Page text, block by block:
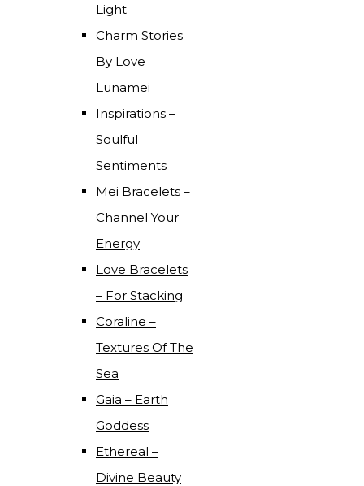
Light
Charm Stories
By Love
Lunamei
Inspirations –
Soulful
Sentiments
Mei Bracelets –
Channel Your
Energy
Love Bracelets
– For Stacking
Coraline –
Textures Of The
Sea
Gaia – Earth
Goddess
Ethereal –
Divine Beauty